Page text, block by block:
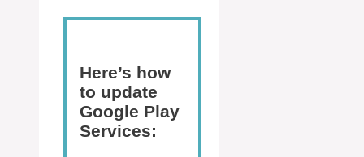
Here’s how
to update
Google Play
Services: